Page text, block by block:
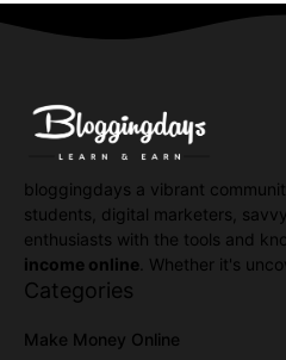
bloggingdays a vibrant
students, digital marketers,
enthusiasts with the tools and
income online . Whether it's
Categories
Make Money Online